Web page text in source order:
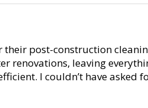
post-construction
renovations, leaving
I couldn’t have asked